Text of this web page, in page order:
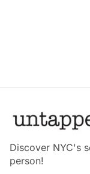
Discover NYC's
person!